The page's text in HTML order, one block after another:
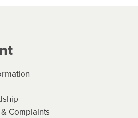
Complaints